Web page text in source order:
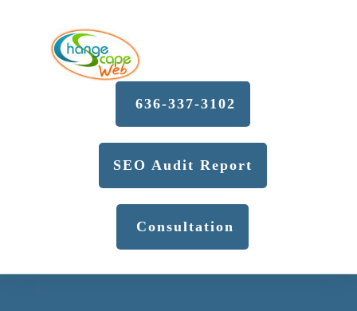
636-337-3102
SEO Audit Report
Consultation